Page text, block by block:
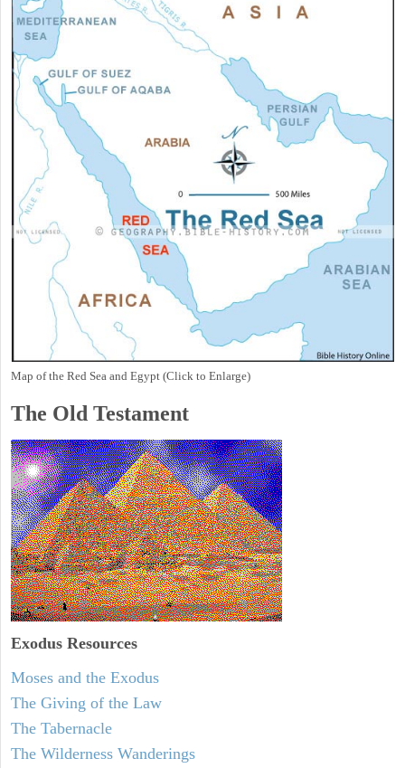
Map of the Red Sea and Egypt (Click to Enlarge)
The Old Testament
Exodus Resources
Moses and the Exodus
The Giving of the Law
The Tabernacle
The Wilderness Wanderings